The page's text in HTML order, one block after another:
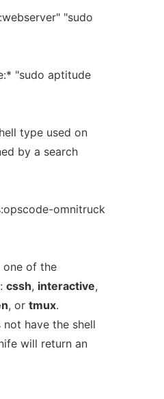
"sudo
"sudo aptitude
type used on
by a search
omnitruck
one of the
cssh, interactive,
, or tmux.
have the shell
will return an